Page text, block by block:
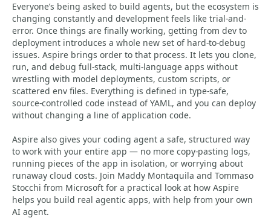
Everyone’s being asked to build agents, but the ecosystem is
changing constantly and development feels like trial-and-
error. Once things are finally working, getting from dev to
deployment introduces a whole new set of hard-to-debug
issues. Aspire brings order to that process. It lets you clone,
run, and debug full-stack, multi-language apps without
wrestling with model deployments, custom scripts, or
scattered env files. Everything is defined in type-safe,
source-controlled code instead of YAML, and you can deploy
without changing a line of application code.
Aspire also gives your coding agent a safe, structured way
to work with your entire app — no more copy-pasting logs,
running pieces of the app in isolation, or worrying about
runaway cloud costs. Join Maddy Montaquila and Tommaso
Stocchi from Microsoft for a practical look at how Aspire
helps you build real agentic apps, with help from your own
AI agent.